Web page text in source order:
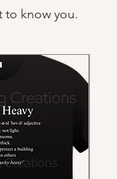
to know you.